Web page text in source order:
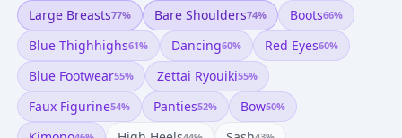
Large Breasts77% Bare Shoulders74% Boots66%
Blue Thighhighs61% Dancing60% Red Eyes60%
Blue Footwear55% Zettai Ryouiki55%
Faux Figurine54% Panties52% Bow50%